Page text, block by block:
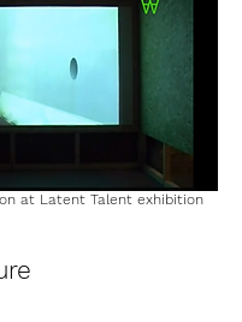
at Latent Talent exhibition